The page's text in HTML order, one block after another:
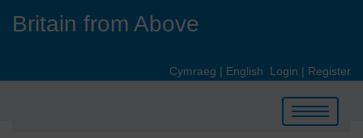
Britain from Above
Cymraeg | English Login | Register
Toggle
navigation